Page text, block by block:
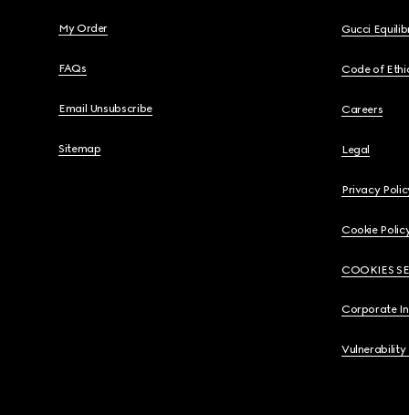
My Order
FAQs
Email Unsubscribe
Sitemap
Gucci
Code of
Careers
Legal
Privacy
Cookie
COOKIES
Corporate
Vulnerability